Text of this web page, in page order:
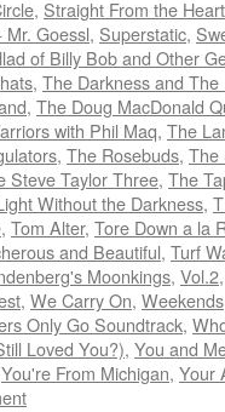
, Straight From the Heart
Mr. Goessl, Superstatic,
of Billy Bob and Other
, The Darkness and The
, The Doug MacDonald
with Phil Maq, The
, The Rosebuds, The
Steve Taylor Three, The
Without the Darkness,
, Tom Alter, Tore Down a la
and Beautiful, Turf
Moonkings, Vol.2
, We Carry On, Weekends
Only Go Soundtrack,
Loved You?), You and
You're From Michigan, Your